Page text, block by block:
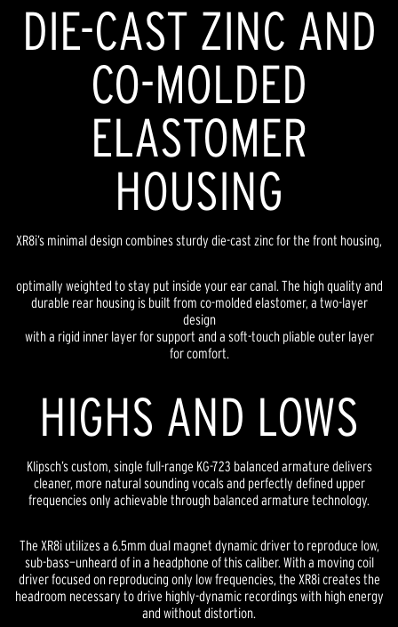
DIE-CAST ZINC AND
CO-MOLDED
ELASTOMER
HOUSING
XR8i’s minimal design combines sturdy die-cast zinc for the front housing,
optimally weighted to stay put inside your ear canal. The high quality and
durable rear housing is built from co-molded elastomer, a two-layer
design
with a rigid inner layer for support and a soft-touch pliable outer layer
for comfort.
HIGHS AND LOWS
Klipsch’s custom, single full-range KG-723 balanced armature delivers
cleaner, more natural sounding vocals and perfectly defined upper
frequencies only achievable through balanced armature technology.
The XR8i utilizes a 6.5mm dual magnet dynamic driver to reproduce low,
sub-bass—unheard of in a headphone of this caliber. With a moving coil
driver focused on reproducing only low frequencies, the XR8i creates the
headroom necessary to drive highly-dynamic recordings with high energy
and without distortion.